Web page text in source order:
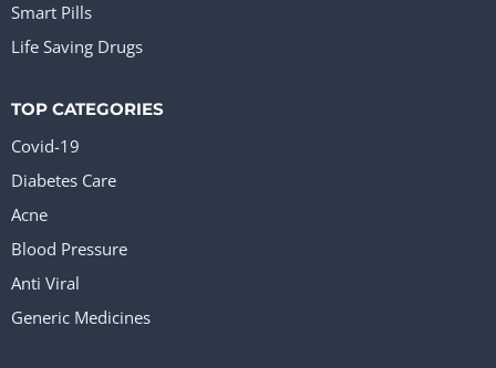
Smart Pills
Life Saving Drugs
TOP CATEGORIES
Covid-19
Diabetes Care
Acne
Blood Pressure
Anti Viral
Generic Medicines